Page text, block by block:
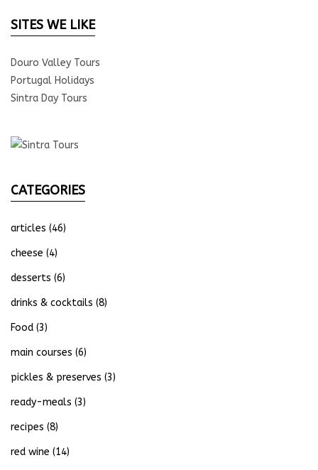
SITES WE LIKE
Douro Valley Tours
Portugal Holidays
Sintra Day Tours
CATEGORIES
articles (46)
cheese (4)
desserts (6)
drinks & cocktails (8)
Food (3)
main courses (6)
pickles & preserves (3)
ready-meals (3)
recipes (8)
red wine (14)